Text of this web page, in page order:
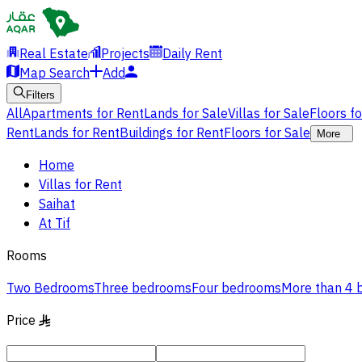
Real Estate Projects
Daily Rent
Map Search
Add
Filters
AllApartments for RentLands for SaleVillas for SaleFloors
RentLands for RentBuildings for RentFloors for Sale More
Home
Villas for Rent
Saihat
At Tif
Rooms
Two BedroomsThree bedroomsFour bedroomsMore than 4
Price §